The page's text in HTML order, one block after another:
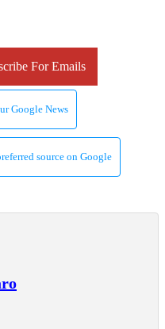
For Emails
Google News
source on Google